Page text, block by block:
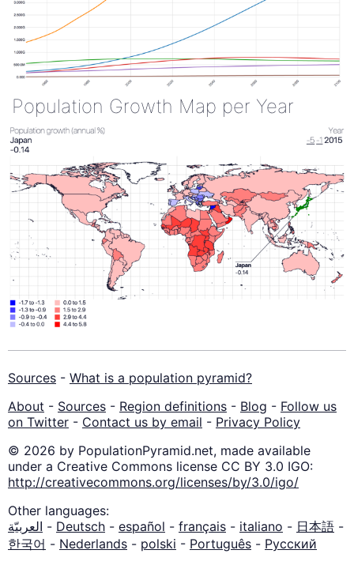
Population Growth Map per Year
Sources - What is a population pyramid?
About - Sources - Region definitions - Blog - Follow us
on Twitter - Contact us by email - Privacy Policy
© 2026 by PopulationPyramid.net, made available
under a Creative Commons license CC BY 3.0 IGO:
http://creativecommons.org/licenses/by/3.0/igo/
Other languages:
العربيّة - Deutsch - español - français - italiano - 日本語 -
한국어 - Nederlands - polski - Português - Русский